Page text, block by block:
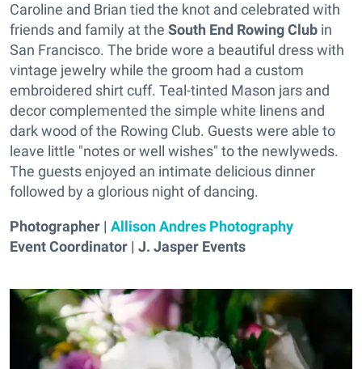
Caroline and Brian tied the knot and celebrated with
friends and family at the South End Rowing Club in
San Francisco. The bride wore a beautiful dress with
vintage jewelry while the groom had a custom
embroidered shirt cuff. Teal-tinted Mason jars and
decor complemented the simple white linens and
dark wood of the Rowing Club. Guests were able to
leave little "notes or well wishes" to the newlyweds.
The guests enjoyed an intimate delicious dinner
followed by a glorious night of dancing.
Photographer | Allison Andres Photography
Event Coordinator | J. Jasper Events